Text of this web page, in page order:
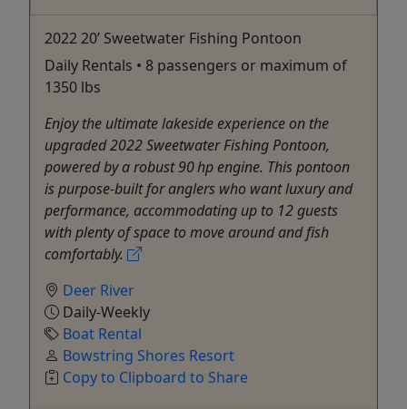
2022 20’ Sweetwater Fishing Pontoon
Daily Rentals • 8 passengers or maximum of
1350 lbs
Enjoy the ultimate lakeside experience on the
upgraded 2022 Sweetwater Fishing Pontoon,
powered by a robust 90 hp engine. This pontoon
is purpose-built for anglers who want luxury and
performance, accommodating up to 12 guests
with plenty of space to move around and fish
comfortably.
Deer River
Daily-Weekly
Boat Rental
Bowstring Shores Resort
Copy to Clipboard to Share